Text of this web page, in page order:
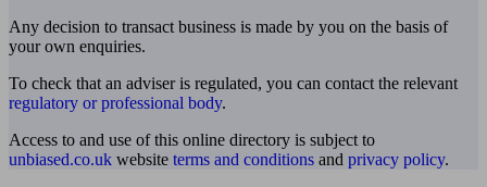
Any decision to transact business is made by you on the basis of
your own enquiries.
To check that an adviser is regulated, you can contact the relevant
regulatory or professional body.
Access to and use of this online directory is subject to
unbiased.co.uk website terms and conditions and privacy policy.